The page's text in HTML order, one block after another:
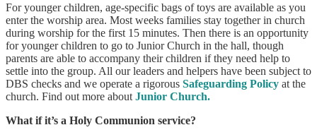
For younger children, age-specific bags of toys are available as you
enter the worship area. Most weeks families stay together in church
during worship for the first 15 minutes. Then there is an opportunity
for younger children to go to Junior Church in the hall, though
parents are able to accompany their children if they need help to
settle into the group. All our leaders and helpers have been subject to
DBS checks and we operate a rigorous Safeguarding Policy at the
church. Find out more about Junior Church.
What if it’s a Holy Communion service?